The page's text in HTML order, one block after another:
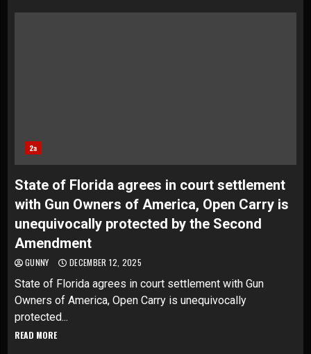
2a
State of Florida agrees in court settlement
with Gun Owners of America, Open Carry is
unequivocally protected by the Second
Amendment
GUNNY DECEMBER 12, 2025
State of Florida agrees in court settlement with Gun
Owners of America, Open Carry is unequivocally
protected...
READ MORE